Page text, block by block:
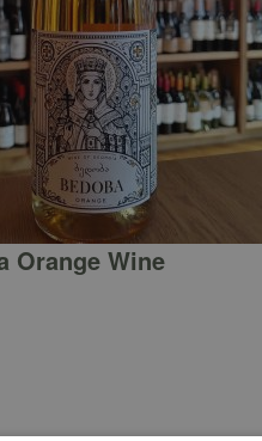
Orange Wine